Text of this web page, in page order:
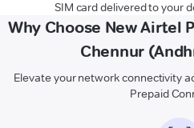
SIM card delivered to your
Why Choose New Airtel
Chennur
Elevate your network connectivity
Prepaid